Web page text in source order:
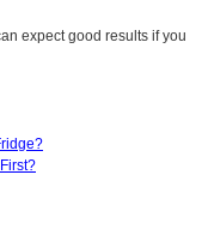
expect good results if you